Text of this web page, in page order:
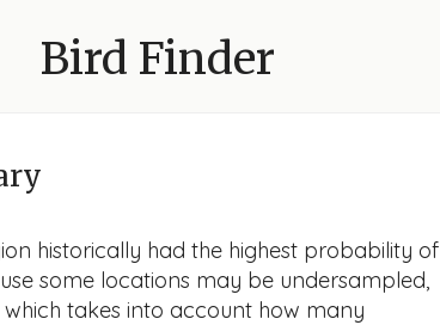
Bird Finder
historically had the highest probability of
some locations may be undersampled,
takes into account how many